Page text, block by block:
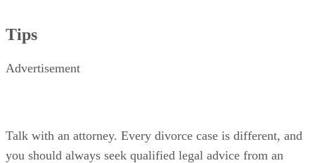
Tips
Advertisement
Talk with an attorney. Every divorce case is different, and
you should always seek qualified legal advice from an